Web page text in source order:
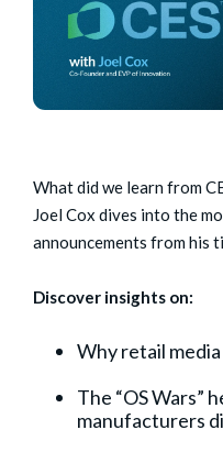
What did we learn from
Joel Cox dives into the
announcements from his
Discover insights on:
Why retail
The “OS Wars”
manufacturers